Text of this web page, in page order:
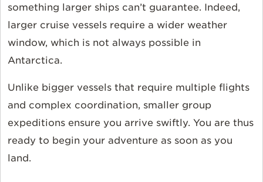
something larger ships can’t guarantee. Indeed,
larger cruise vessels require a wider weather
window, which is not always possible in
Antarctica.
Unlike bigger vessels that require multiple flights
and complex coordination, smaller group
expeditions ensure you arrive swiftly. You are thus
ready to begin your adventure as soon as you
land.